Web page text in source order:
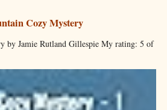
Cozy Mystery
by Jamie Rutland Gillespie My rating: 5 of